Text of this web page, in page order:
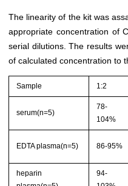
The linearity of the kit was
appropriate concentration of
serial dilutions. The results
of calculated concentration to
Sample 1:2
serum(n=5)
78-
104%
EDTA plasma(n=5) 86-95%
heparin
94-